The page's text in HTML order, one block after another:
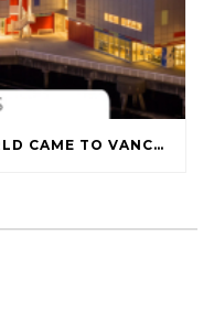
FIFA WORLD CUP – THE WORLD CAME TO VANCOUVER